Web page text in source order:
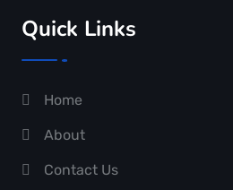
Quick Links
Home
About
Contact Us